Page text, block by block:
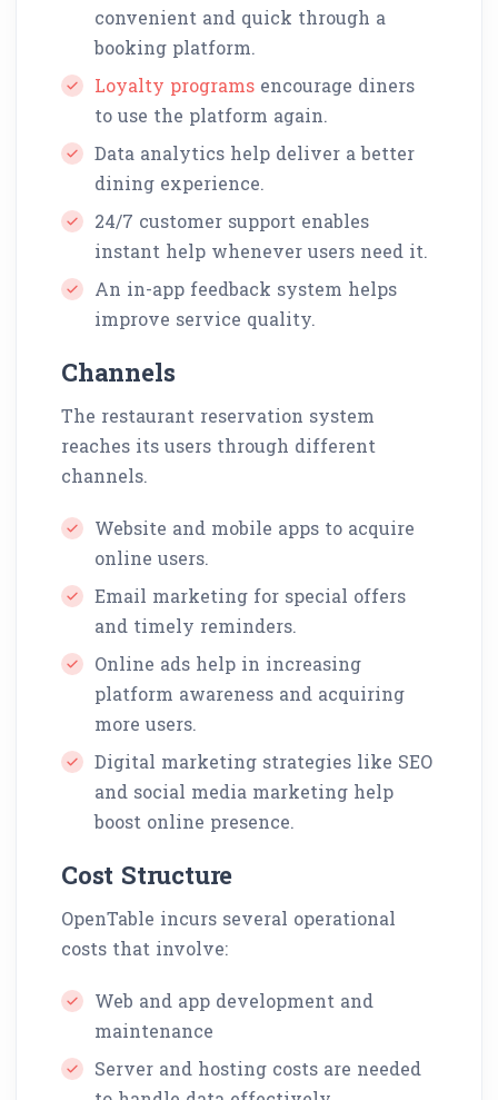
convenient and quick through a
booking platform.
Loyalty programs encourage diners
to use the platform again.
Data analytics help deliver a better
dining experience.
24/7 customer support enables
instant help whenever users need it.
An in-app feedback system helps
improve service quality.
Channels
The restaurant reservation system
reaches its users through different
channels.
Website and mobile apps to acquire
online users.
Email marketing for special offers
and timely reminders.
Online ads help in increasing
platform awareness and acquiring
more users.
Digital marketing strategies like SEO
and social media marketing help
boost online presence.
Cost Structure
OpenTable incurs several operational
costs that involve:
Web and app development and
maintenance
Server and hosting costs are needed